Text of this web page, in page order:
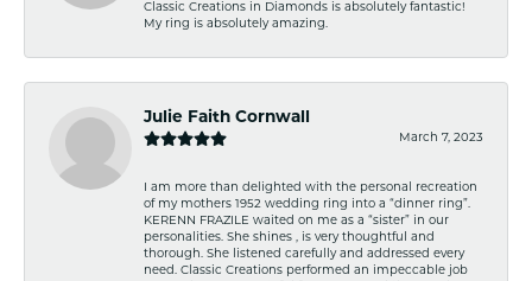
Classic Creations in Diamonds is absolutely fantastic!
My ring is absolutely amazing.
Julie Faith Cornwall
March 7, 2023
I am more than delighted with the personal recreation
of my mothers 1952 wedding ring into a “dinner ring”.
KERENN FRAZILE waited on me as a “sister” in our
personalities. She shines , is very thoughtful and
thorough. She listened carefully and addressed every
need. Classic Creations performed an impeccable job